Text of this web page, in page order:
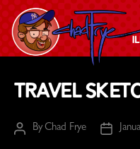
Chad
Frye
-
Travel
PostByChad Frye
Post